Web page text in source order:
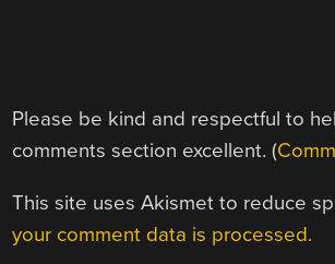
Please be kind and respectful to
comments section excellent. (
This site uses Akismet to reduce
your comment data is processed.